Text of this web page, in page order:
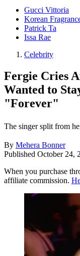
Gucci Vittoria
Korean
Patrick Ta
Issa Rae
Celebrity
Fergie Cries
Wanted to
"Forever"
The singer split from
By Mehera Bonner
Published October 24,
When you purchase
affiliate commission.